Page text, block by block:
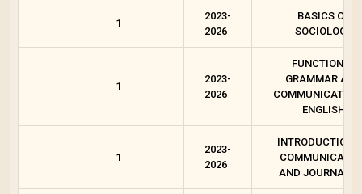
1
2023-
2026
BASICS OF
SOCIOLOGY
1
2023-
2026
FUNCTIONAL
GRAMMAR AND
ENGLISH
1
2023-
2026
INTRODUCTION
AND